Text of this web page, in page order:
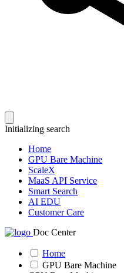
Initializing search
Home
GPU Bare Machine
ScaleX
MaaS API Service
Smart Search
AI EDU
Customer Care
Doc Center
Home
GPU Bare Machine